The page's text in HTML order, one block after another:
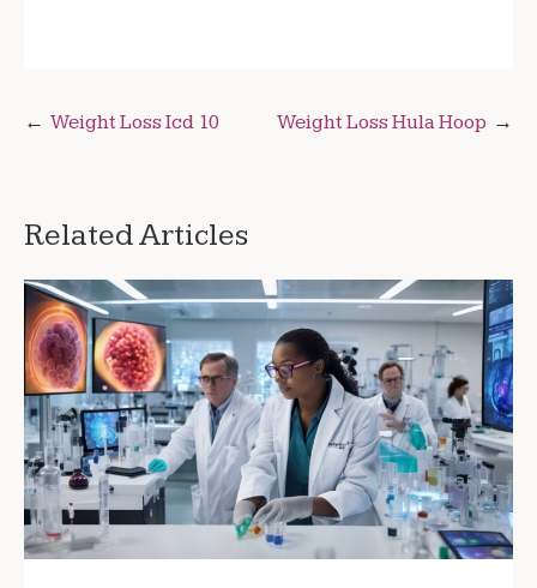
Post
Weight Loss Icd 10 Weight Loss Hula Hoop
Related Articles